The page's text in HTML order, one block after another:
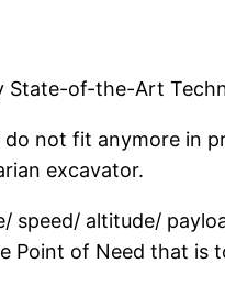
State-of-the-Art
not fit anymore in
excavator.
speed/ altitude/
Point of Need that is